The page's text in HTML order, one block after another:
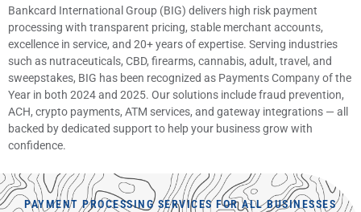
Bankcard International Group (BIG) delivers high risk payment
processing with transparent pricing, stable merchant accounts,
excellence in service, and 20+ years of expertise. Serving industries
such as nutraceuticals, CBD, firearms, cannabis, adult, travel, and
sweepstakes, BIG has been recognized as Payments Company of the
Year in both 2024 and 2025. Our solutions include fraud prevention,
ACH, crypto payments, ATM services, and gateway integrations — all
backed by dedicated support to help your business grow with
confidence.
PAYMENT PROCESSING SERVICES FOR ALL BUSINESSES